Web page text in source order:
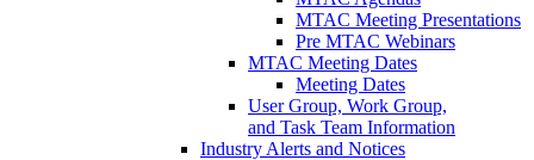
MTAC Meeting Presentations
Pre MTAC Webinars
MTAC Meeting Dates
Meeting Dates
User Group, Work Group,
and Task Team Information
Industry Alerts and Notices